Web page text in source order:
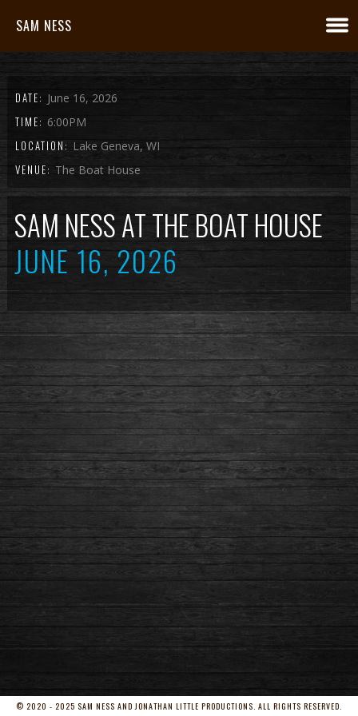
SAM NESS
DATE: June 16, 2026
TIME: 6:00PM
LOCATION: Lake Geneva, WI
VENUE: The Boat House
SAM NESS AT THE BOAT HOUSE
JUNE 16, 2026
© 2020 - 2025 SAM NESS AND JONATHAN LITTLE PRODUCTIONS. ALL RIGHTS RESERVED.